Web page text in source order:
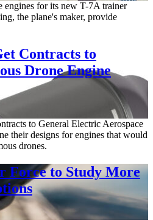
engines for its new T-7A trainer
the plane's maker, provide
Contracts to
Drone Engine
to General Electric Aerospace
their designs for engines that would
drones.
Force to Study More